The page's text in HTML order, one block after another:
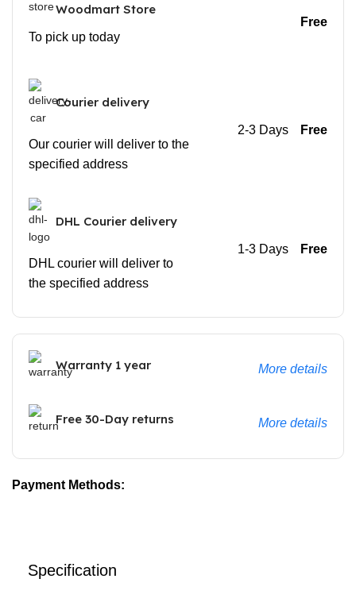
Woodmart Store
To pick up today
Free
Courier delivery
Our courier will deliver to the
specified address
2-3 Days Free
DHL Courier delivery
DHL courier will deliver to
the specified address
1-3 Days Free
Warranty 1 year More details
Free 30-Day returns More details
Payment Methods:
Specification